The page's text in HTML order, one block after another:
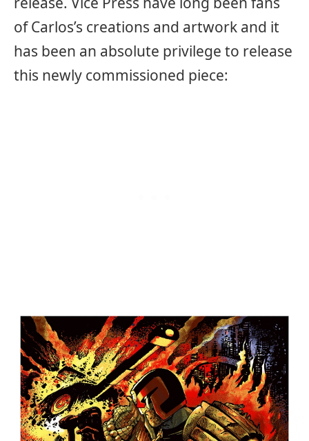
of Carlos’s creations and artwork and it
has been an absolute privilege to release
this newly commissioned piece: